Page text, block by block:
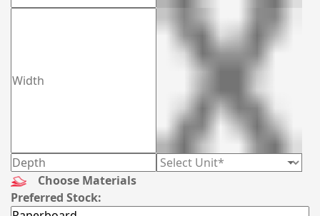
Choose Materials
Preferred Stock: